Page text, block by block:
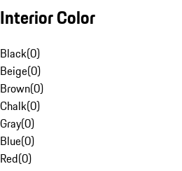
Interior Color
Black(0)
Beige(0)
Brown(0)
Chalk(0)
Gray(0)
Blue(0)
Red(0)